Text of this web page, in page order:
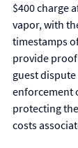
$400 charge
vapor, with
timestamps
provide
guest
enforcement
protecting
costs